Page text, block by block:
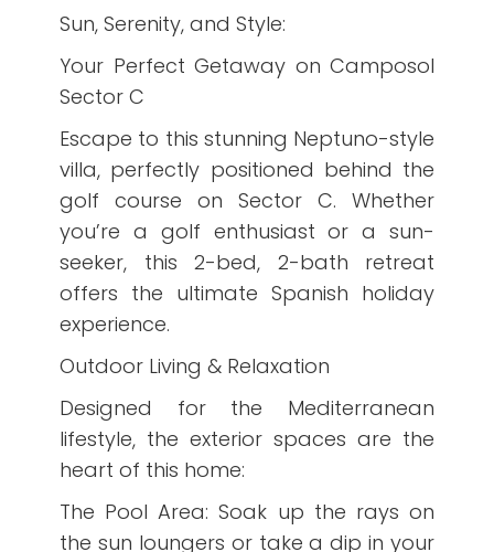
Sun, Serenity, and Style:
Your Perfect Getaway on Camposol
Sector C
Escape to this stunning Neptuno-style
villa, perfectly positioned behind the
golf course on Sector C. Whether
you’re a golf enthusiast or a sun-
seeker, this 2-bed, 2-bath retreat
offers the ultimate Spanish holiday
experience.
Outdoor Living & Relaxation
Designed for the Mediterranean
lifestyle, the exterior spaces are the
heart of this home:
The Pool Area: Soak up the rays on
the sun loungers or take a dip in your